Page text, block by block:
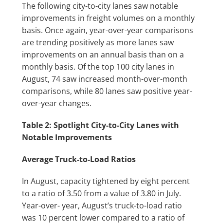
The following city-to-city lanes saw notable
improvements in freight volumes on a monthly
basis. Once again, year-over-year comparisons
are trending positively as more lanes saw
improvements on an annual basis than on a
monthly basis. Of the top 100 city lanes in
August, 74 saw increased month-over-month
comparisons, while 80 lanes saw positive year-
over-year changes.
Table 2: Spotlight City-to-City Lanes with
Notable Improvements
Average Truck-to-Load Ratios
In August, capacity tightened by eight percent
to a ratio of 3.50 from a value of 3.80 in July.
Year-over- year, August’s truck-to-load ratio
was 10 percent lower compared to a ratio of